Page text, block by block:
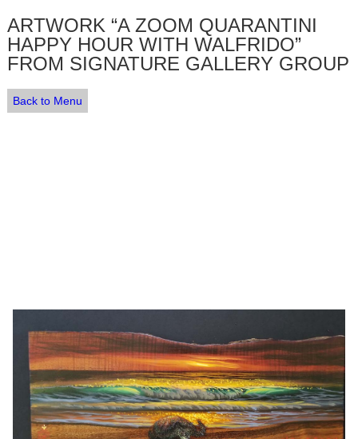
ARTWORK “A ZOOM QUARANTINI
HAPPY HOUR WITH WALFRIDO”
FROM SIGNATURE GALLERY GROUP
Back to Menu